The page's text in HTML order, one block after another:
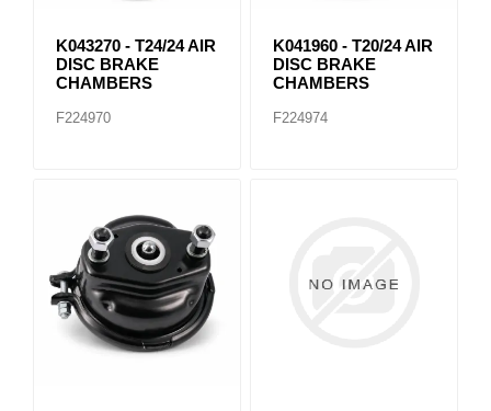
K043270 - T24/24 AIR
DISC BRAKE
CHAMBERS
F224970
K041960 - T20/24 AIR
DISC BRAKE
CHAMBERS
F224974